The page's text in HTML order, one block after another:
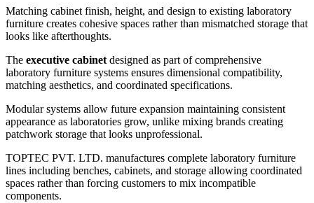
Matching cabinet finish, height, and design to existing laboratory
furniture creates cohesive spaces rather than mismatched storage that
looks like afterthoughts.
The executive cabinetdesigned as part of comprehensive
laboratory furniture systems ensures dimensional compatibility,
matching aesthetics, and coordinated specifications.
Modular systems allow future expansion maintaining consistent
appearance as laboratories grow, unlike mixing brands creating
patchwork storage that looks unprofessional.
TOPTEC PVT. LTD. manufactures complete laboratory furniture
lines including benches, cabinets, and storage allowing coordinated
spaces rather than forcing customers to mix incompatible
components.